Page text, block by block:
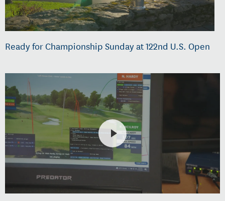
Ready for Championship Sunday at 122nd U.S. Open